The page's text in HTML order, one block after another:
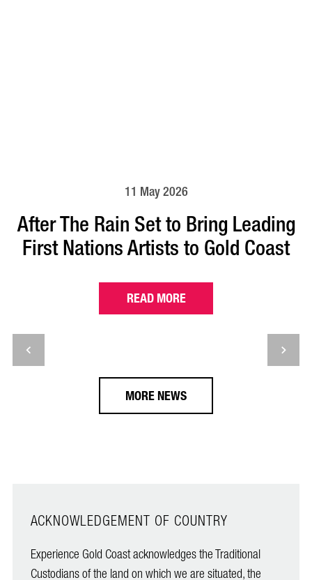
11 May 2026
After The Rain Set to Bring Leading
First Nations Artists to Gold Coast
READ MORE
MORE NEWS
ACKNOWLEDGEMENT OF COUNTRY
Experience Gold Coast acknowledges the Traditional
Custodians of the land on which we are situated, the